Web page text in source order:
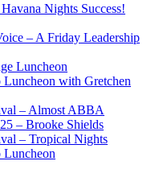
Nights Success!
– A Friday Leadership
Luncheon
Luncheon with Gretchen
– Almost ABBA
– Brooke Shields
– Tropical Nights
Luncheon